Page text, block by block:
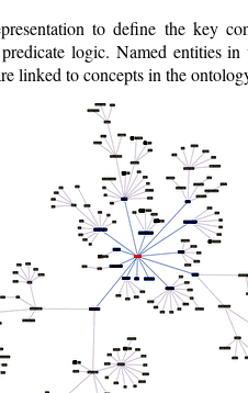
to define the key
logic. Named entities
linked to concepts in the